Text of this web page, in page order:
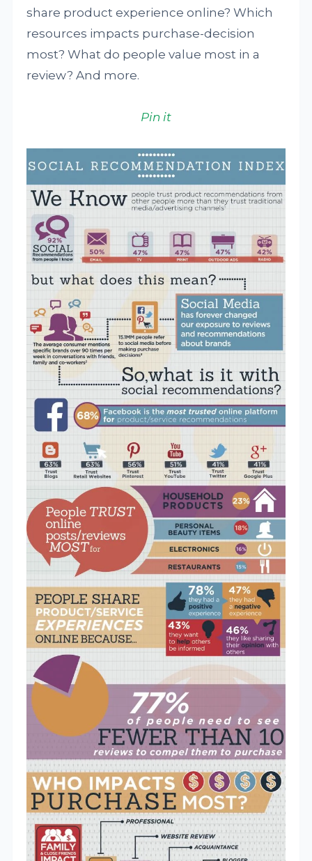
share product experience online? Which
resources impacts purchase-decision
most? What do people value most in a
review? And more.
Pin it